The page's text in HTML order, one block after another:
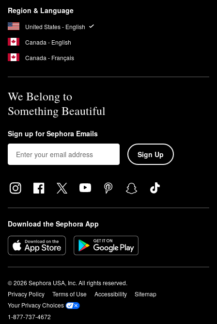
Region & Language
United States - English
Canada - English
Canada - Français
We Belong to
Something Beautiful
Sign up for Sephora Emails
Sign Up
Download the Sephora App
© 2026 Sephora USA, Inc. All rights reserved.
Privacy Policy
Terms of Use Accessibility
Sitemap
Your Privacy Choices
1-877-737-4672